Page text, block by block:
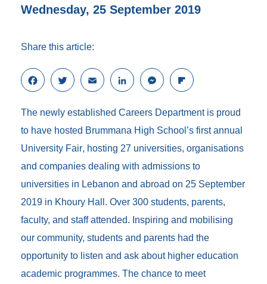
Wednesday, 25 September 2019
Share this article:
F
a
e
b
o
k
T
w
t
t
r
E
m
i
l
L
i
k
e
I
n
M
e
s
e
g
e
F
l
p
b
a
r
The newly established Careers Department is proud
to have hosted Brummana High School’s first annual
University Fair, hosting 27 universities, organisations
and companies dealing with admissions to
universities in Lebanon and abroad on 25 September
2019 in Khoury Hall. Over 300 students, parents,
faculty, and staff attended. Inspiring and mobilising
our community, students and parents had the
opportunity to listen and ask about higher education
academic programmes. The chance to meet